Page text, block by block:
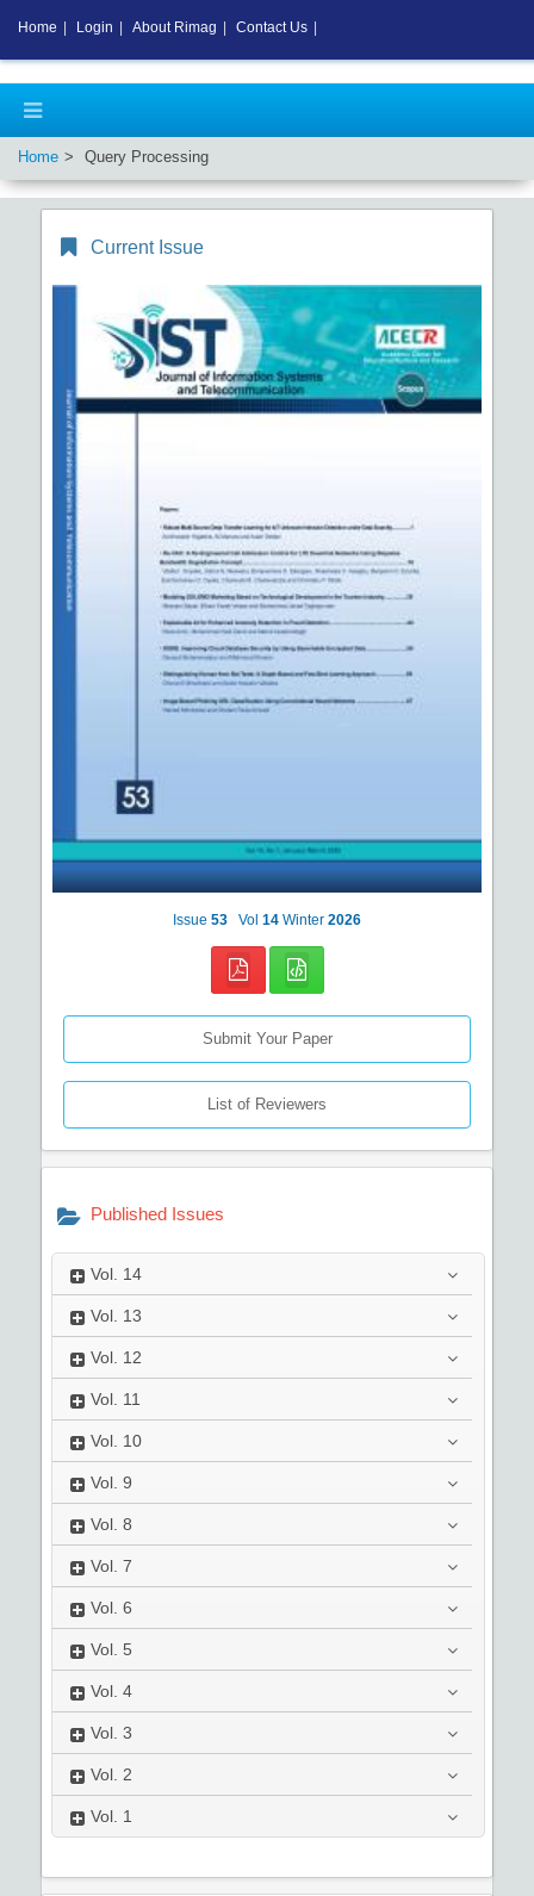
Home Query Processing
Current Issue
Issue 53 Vol 14 Winter 2026
Submit Your Paper
List of Reviewers
Published Issues
Vol. 14
Vol. 13
Vol. 12
Vol. 11
Vol. 10
Vol. 9
Vol. 8
Vol. 7
Vol. 6
Vol. 5
Vol. 4
Vol. 3
Vol. 2
Vol. 1
Home Login About Rimag Contact Us